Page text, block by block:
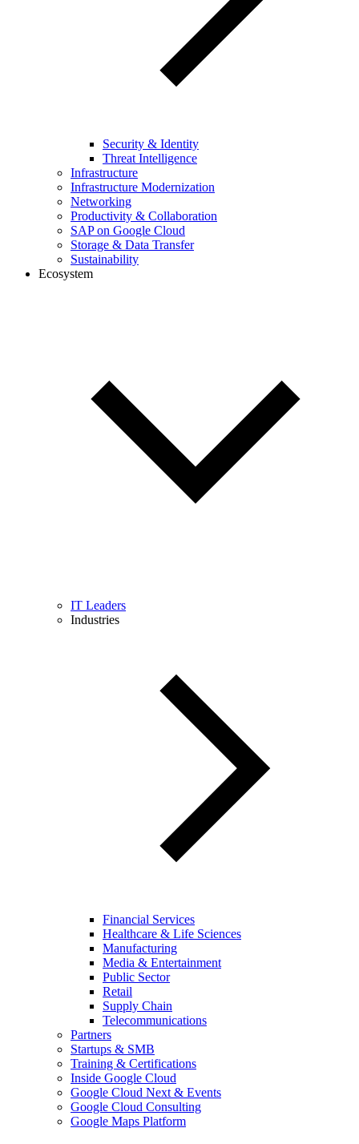
Security & Identity
Threat Intelligence
Infrastructure
Infrastructure Modernization
Networking
Productivity & Collaboration
SAP on Google Cloud
Storage & Data Transfer
Sustainability
Ecosystem
IT Leaders
Industries
Financial Services
Healthcare & Life Sciences
Manufacturing
Media & Entertainment
Public Sector
Retail
Supply Chain
Telecommunications
Partners
Startups & SMB
Training & Certifications
Inside Google Cloud
Google Cloud Next & Events
Google Cloud Consulting
Google Maps Platform